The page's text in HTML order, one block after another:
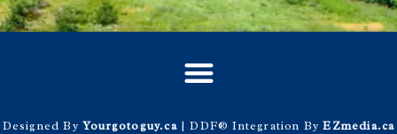
Designed By Yourgotoguy.ca| DDF® Integration ByEZmedia.ca